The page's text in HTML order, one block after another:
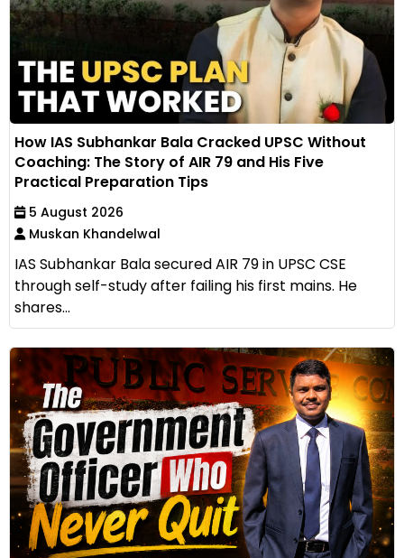
How IAS Subhankar Bala Cracked UPSC Without
Coaching: The Story of AIR 79 and His Five
Practical Preparation Tips
5 August 2026
Muskan Khandelwal
IAS Subhankar Bala secured AIR 79 in UPSC CSE
through self-study after failing his first mains. He
shares...